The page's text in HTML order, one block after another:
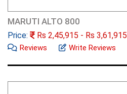
MARUTI ALTO 800
Price: Rs 2,45,915 - Rs 3,61,915
Reviews Write Reviews